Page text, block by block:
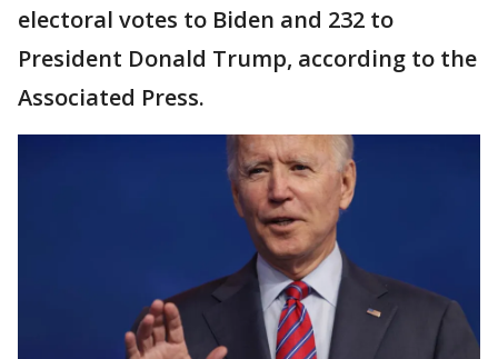
electoral votes to Biden and 232 to
President Donald Trump, according to the
Associated Press.